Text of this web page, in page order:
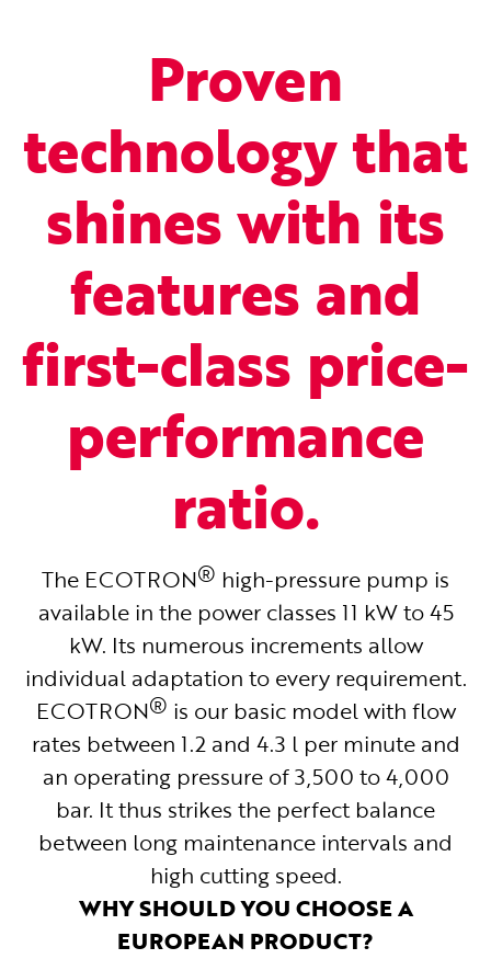
Proven
technology that
shines with its
features and
first-class price-
performance
ratio.
The ECOTRON® high-pressure pump is
available in the power classes 11 kW to 45
kW. Its numerous increments allow
individual adaptation to every requirement.
ECOTRON® is our basic model with flow
rates between 1.2 and 4.3 l per minute and
an operating pressure of 3,500 to 4,000
bar. It thus strikes the perfect balance
between long maintenance intervals and
high cutting speed.
WHY SHOULD YOU CHOOSE A
EUROPEAN PRODUCT?